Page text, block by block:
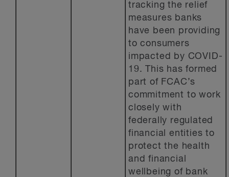
tracking the relief
measures banks
have been providing
to consumers
impacted by COVID-
19. This has formed
part of FCAC’s
commitment to work
closely with
federally regulated
financial entities to
protect the health
and financial
wellbeing of bank